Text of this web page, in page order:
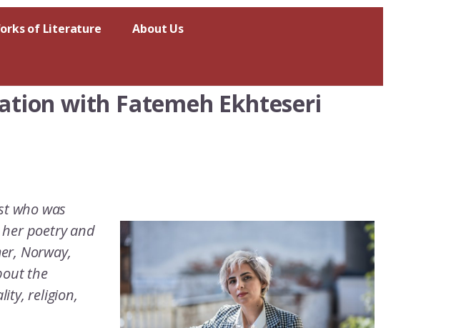
of Literature About Us
with Fatemeh Ekhteseri
who was
poetry and
Norway,
the
religion,